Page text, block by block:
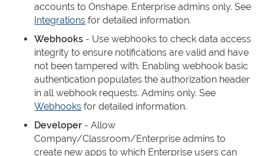
accounts to Onshape. Enterprise admins only. See
Integrations for detailed information.
Webhooks - Use webhooks to check data access
integrity to ensure notifications are valid and have
not been tampered with. Enabling webhook basic
authentication populates the authorization header
in all webhook requests. Admins only. See
Webhooks for detailed information.
Developer - Allow
Company/Classroom/Enterprise admins to
create new apps to which Enterprise users can